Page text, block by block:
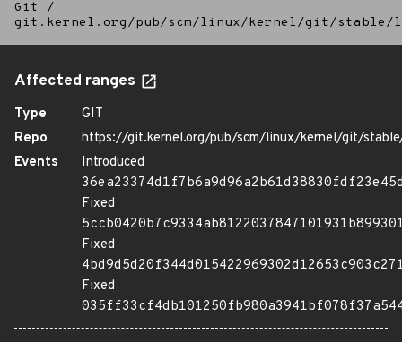
Git
/
git.kernel.org/pub/scm/linux/kernel/git/
Affected ranges
Type
GIT
Repo
https://git.kernel.org/pub/scm/linux/kernel/git/
Events
Introduced
Fixed
Fixed
Fixed